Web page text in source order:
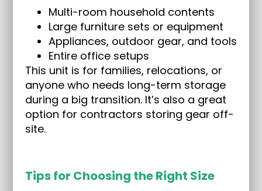
Multi-room household contents
Large furniture sets or equipment
Appliances, outdoor gear, and tools
Entire office setups
This unit is for families, relocations, or
anyone who needs long-term storage
during a big transition. It’s also a great
option for contractors storing gear off-
site.
Tips for Choosing the Right Size